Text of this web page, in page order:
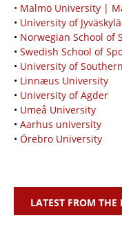
• Malmö University |
• University of Jyväskylä
• Norwegian School of
• Swedish School of
• University of
• Linnæus University
• University of Agder
• Umeå University
• Aarhus university
• Örebro University
LATEST FROM THE